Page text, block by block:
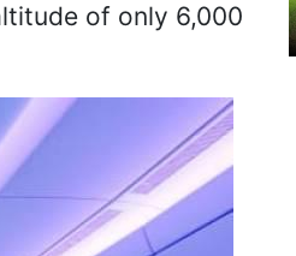
of only 6,000